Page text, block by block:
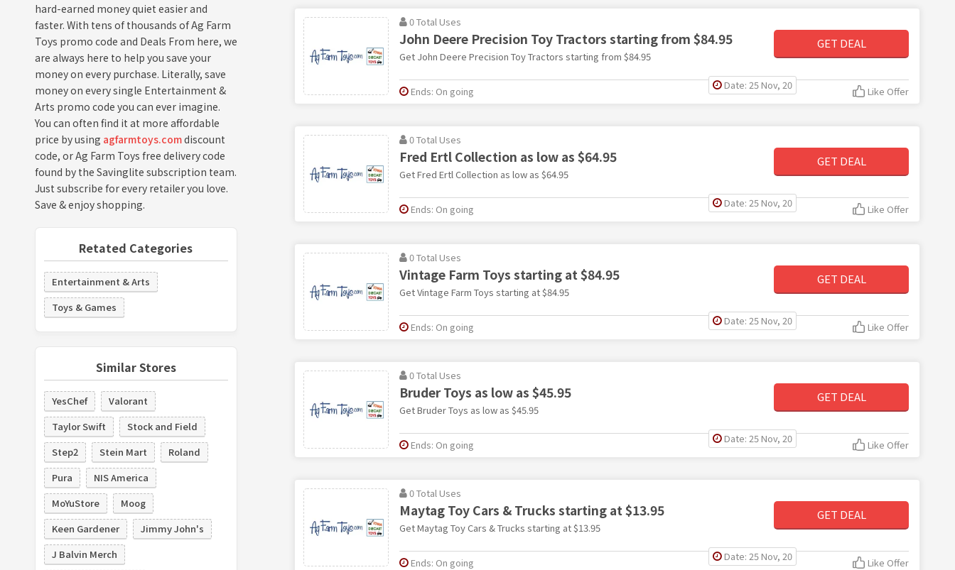
hard-earned money quiet easier and
faster. With tens of thousands of Ag Farm
Toys promo code and Deals From here, we
are always here to help you save your
money on every purchase. Literally, save
money on every single Entertainment &
Arts promo code you can ever imagine.
You can often find it at more affordable
price by using agfarmtoys.comdiscount
code, or Ag Farm Toys free delivery code
found by the Savinglite subscription team.
Just subscribe for every retailer you love.
Save & enjoy shopping.
Retated Categories
Entertainment & Arts
Toys & Games
Similar Stores
YesChef
Valorant
Taylor Swift
Stock and Field
Step2
Stein Mart
Roland
Pura
NIS America
MoYuStore
Moog
Keen Gardener
Jimmy John's
J Balvin Merch
0 Total Uses
John Deere Precision Toy Tractors starting from $84.95
Get John Deere Precision Toy Tractors starting from $84.95
GET DEAL
Date: 25 Nov, 20
Ends: On going Like Offer
0 Total Uses
Fred Ertl Collection as low as $64.95
Get Fred Ertl Collection as low as $64.95
GET DEAL
Date: 25 Nov, 20
Ends: On going Like Offer
0 Total Uses
Vintage Farm Toys starting at $84.95
Get Vintage Farm Toys starting at $84.95
GET DEAL
Date: 25 Nov, 20
Ends: On going Like Offer
0 Total Uses
Bruder Toys as low as $45.95
Get Bruder Toys as low as $45.95
GET DEAL
Date: 25 Nov, 20
Ends: On going Like Offer
0 Total Uses
Maytag Toy Cars & Trucks starting at $13.95
Get Maytag Toy Cars & Trucks starting at $13.95
GET DEAL
Date: 25 Nov, 20
Ends: On going Like Offer